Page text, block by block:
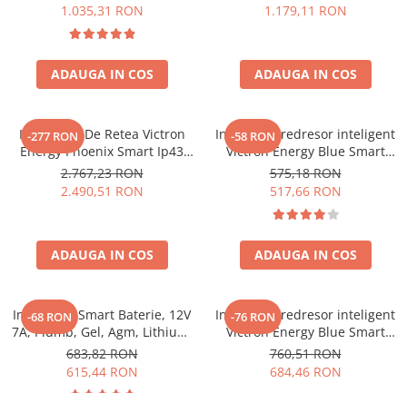
1.035,31 RON
ADAUGA IN COS
1.179,11 RON
ADAUGA IN COS
-277 RON
Incarcator De Retea Victron
Energy Phoenix Smart Ip43
Charger 24/25 (1+1) 120/240V
2.767,23 RON
2.490,51 RON
ADAUGA IN COS
-58 RON
Incarcator redresor inteligent
Victron Energy Blue Smart
IP65S 12V 5A, cu Bluetooth,
pentru baterii auto, moto,
AGM, Gel si LifePo4, functie
mentenanta si recuperare
baterie, DC Connector inclus
575,18 RON
517,66 RON
ADAUGA IN COS
-68 RON
Incarcator Smart Baterie, 12V
7A, Plumb, Gel, Agm, Lithium,
Victron Energy Blue Smart
Ip65 Charger 12/7 + Dc
Connector
683,82 RON
615,44 RON
-76 RON
Incarcator redresor inteligent
Victron Energy Blue Smart
IP65 24V 5A, pentru baterii
auto si moto (AGM, Gel, Li-ion,
Deep Cycle), functie
760,51 RON
684,46 RON